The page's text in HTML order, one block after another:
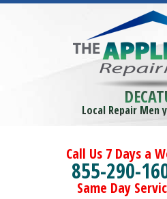
Local Repair Men
Call Us 7 Days a
855-290-
Same Day